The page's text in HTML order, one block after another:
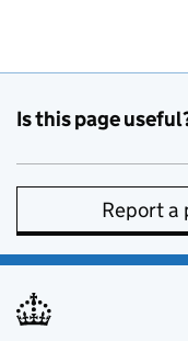
Is this page
Report a